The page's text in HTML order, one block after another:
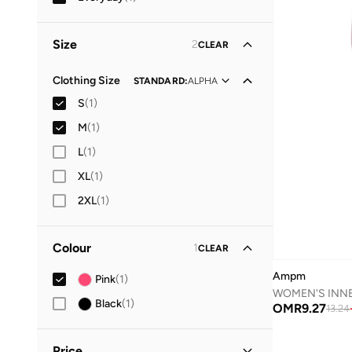
Size 2CLEAR
Clothing Size STANDARD:ALPHA
S(1)
M(1)
L(1)
XL(1)
2XL(1)
Colour 1CLEAR
Pink(1)
Black(1)
Ampm
OMR9.2713.24